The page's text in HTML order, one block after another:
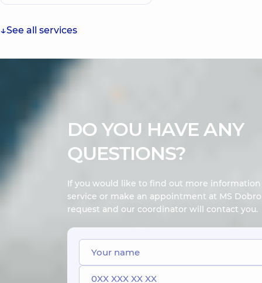
See all services
DO YOU HAVE ANY
QUESTIONS?
If you would like to find out more
service or make an appointment at MS
request and our coordinator will contact you.